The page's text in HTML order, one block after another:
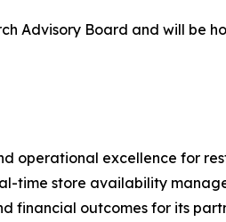
Advisory Board and will be
operational excellence for
time store availability
financial outcomes for its